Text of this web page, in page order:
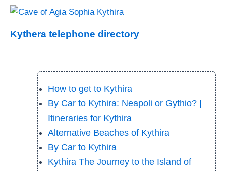
Kythera telephone directory
How to get to Kythira
By Car to Kythira: Neapoli or Gythio? |
Itineraries for Kythira
Alternative Beaches of Kythira
By Car to Kythira
Kythira The Journey to the Island of